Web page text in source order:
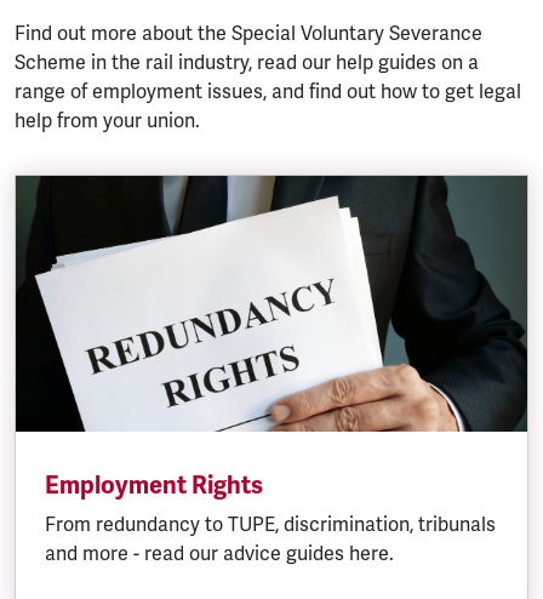
Find out more about the Special Voluntary Severance
Scheme in the rail industry, read our help guides on a
range of employment issues, and find out how to get legal
help from your union.
Employment Rights
From redundancy to TUPE, discrimination, tribunals
and more - read our advice guides here.